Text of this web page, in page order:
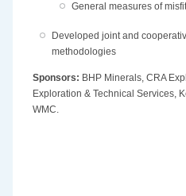
General measures of
Developed joint and
methodologies
Sponsors: BHP Minerals, CRA
Exploration & Technical Services,
WMC.